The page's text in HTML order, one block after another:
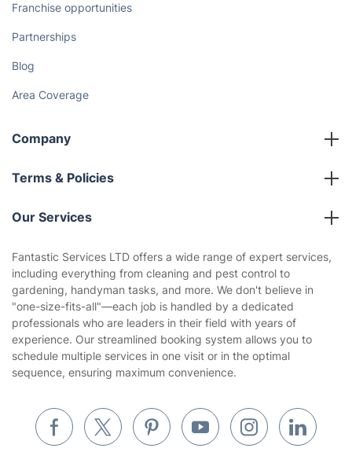
Franchise opportunities
Partnerships
Blog
Area Coverage
Company
About us
Terms & Policies
Company policies
Privacy policy
Website’s terms of use
Cookies policy
Our Services
Gardening
Landscaping
Tradespeople and Odd Jobs
Waste removal
Fantastic Services LTD offers a wide range of expert services,
including everything from cleaning and pest control to
gardening, handyman tasks, and more. We don't believe in
"one-size-fits-all"—each job is handled by a dedicated
professionals who are leaders in their field with years of
experience. Our streamlined booking system allows you to
schedule multiple services in one visit or in the optimal
sequence, ensuring maximum convenience.